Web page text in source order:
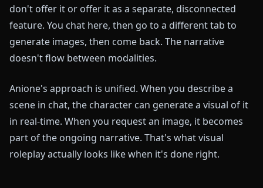
don't offer it or offer it as a separate, disconnected
feature. You chat here, then go to a different tab to
generate images, then come back. The narrative
doesn't flow between modalities.
Anione's approach is unified. When you describe a
scene in chat, the character can generate a visual of it
in real-time. When you request an image, it becomes
part of the ongoing narrative. That's what visual
roleplay actually looks like when it's done right.